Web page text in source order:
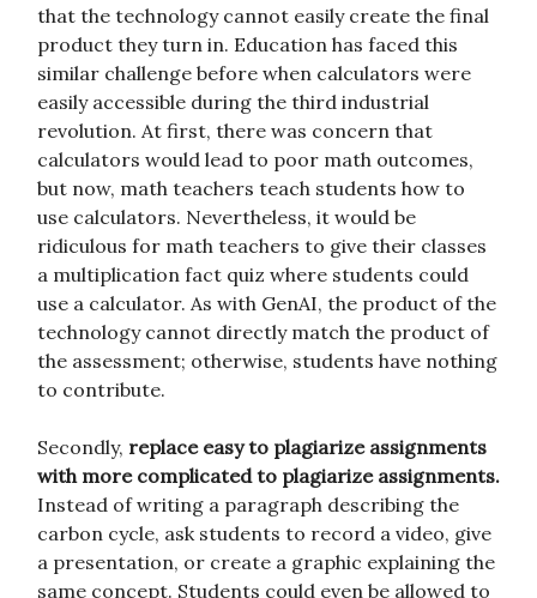
that the technology cannot easily create the final
product they turn in. Education has faced this
similar challenge before when calculators were
easily accessible during the third industrial
revolution. At first, there was concern that
calculators would lead to poor math outcomes,
but now, math teachers teach students how to
use calculators. Nevertheless, it would be
ridiculous for math teachers to give their classes
a multiplication fact quiz where students could
use a calculator. As with GenAI, the product of the
technology cannot directly match the product of
the assessment; otherwise, students have nothing
to contribute.
Secondly, replace easy to plagiarize assignments
with more complicated to plagiarize assignments.
Instead of writing a paragraph describing the
carbon cycle, ask students to record a video, give
a presentation, or create a graphic explaining the
same concept. Students could even be allowed to